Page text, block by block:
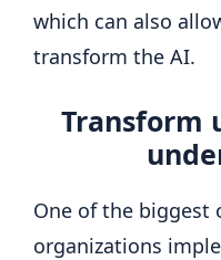
which can also
transform the AI.
Transform
One of the biggest
organizations